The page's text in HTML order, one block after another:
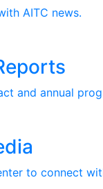
AITC news.
and annual
to connect